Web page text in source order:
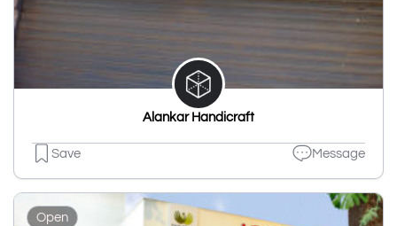
Alankar Handicraft
Save Message
Open